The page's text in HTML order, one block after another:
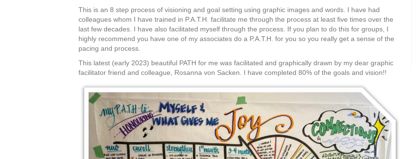
This is an 8 step process of visioning and goal setting using graphic images and words. I have had
colleagues whom I have trained in P.A.T.H. facilitate me through the process at least five times over the
last few decades. I have also facilitated myself through the process. If you plan to do this for groups, I
highly recommend you have one of my associates do a P.A.T.H. for you so you really get a sense of the
pacing and process.
This latest (early 2023) beautiful PATH for me was facilitated and graphically drawn by my dear graphic
facilitator friend and colleague, Rosanna von Sacken. I have completed 80% of the goals and vision!!